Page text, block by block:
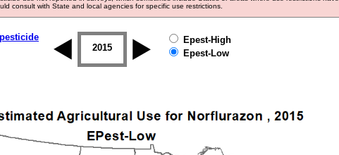
consult with State and local agencies for specific use restrictions.
2014 2015 2016 2017
Epest-High
Epest-Low